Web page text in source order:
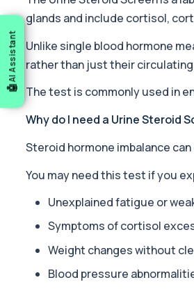
AI Assistant This PCR screen detects
Acetylcholine Receptor
This test detects antibodies
1 biomarker
Acid Phosphatase – Total
1 biomarker
ACTH (Adreno
1 biomarker
This test assesses how well
glands and include cortisol,
Unlike single blood hormone
rather than just their
The test is commonly used in
Why do I need a Urine Steroid
Steroid hormone imbalance
You may need this test if you
Unexplained fatigue or
Symptoms of cortisol
Weight changes without
Blood pressure